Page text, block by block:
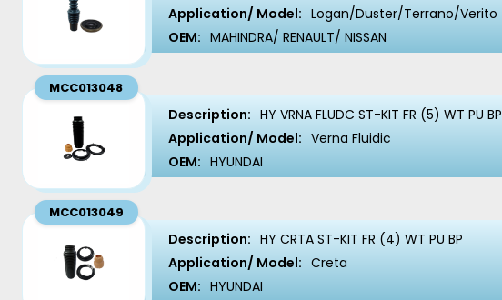
Application/ Model: Logan/Duster/Terrano/Verito
OEM: MAHINDRA/ RENAULT/ NISSAN
MCC013048
Description: HY VRNA FLUDC ST-KIT FR (5) WT PU BP
Application/ Model: Verna Fluidic
OEM: HYUNDAI
MCC013049
Description: HY CRTA ST-KIT FR (4) WT PU BP
Application/ Model: Creta
OEM: HYUNDAI